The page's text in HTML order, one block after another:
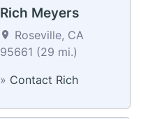
Rich Meyers
Roseville, CA
95661 (29 mi.)
» Contact Rich